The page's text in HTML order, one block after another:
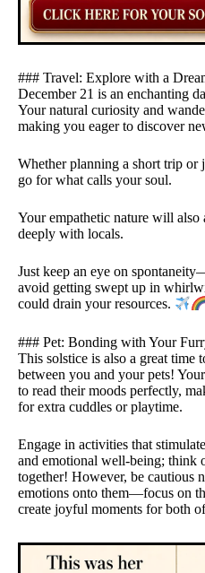
### Travel: Explore with a
December 21 is an enchanting
Your natural curiosity and
making you eager to discover
Whether planning a short trip or
go for what calls your soul.
Your empathetic nature will
deeply with locals.
Just keep an eye on
avoid getting swept up in
could drain your resources.
### Pet: Bonding with Your
This solstice is also a great time
between you and your pets!
to read their moods perfectly,
for extra cuddles or playtime.
Engage in activities that
and emotional well-being; think
together! However, be cautious
emotions onto them—focus on
create joyful moments for both